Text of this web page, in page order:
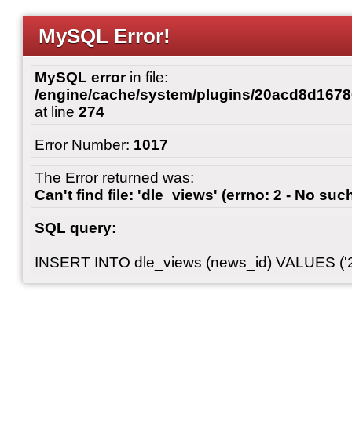
MySQL Error!
MySQL errorin file:
/engine/cache/system/plugins/
at line 274
Error Number: 1017
The Error returned was:
Can't find file: 'dle_views' (errno: 2 - No
SQL query:
INSERT INTO dle_views (news_id) VALUES